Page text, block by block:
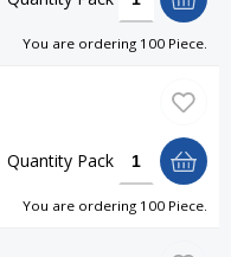
You are ordering 100 Piece.
Quantity Pack
You are ordering 100 Piece.